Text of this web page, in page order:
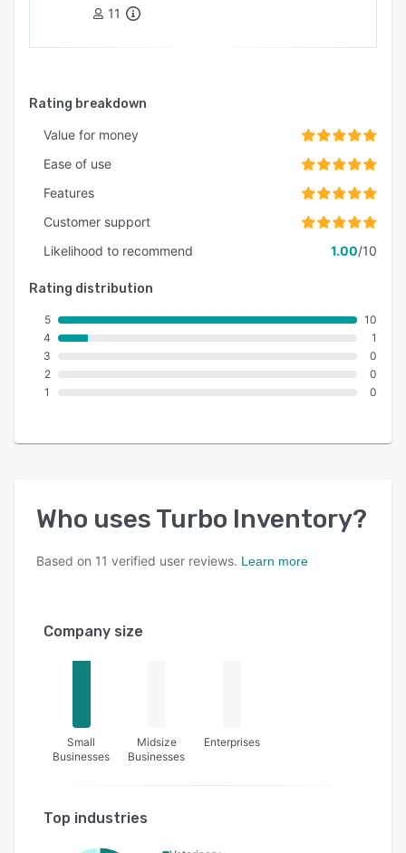
11
Rating breakdown
Value for money
Ease of use
Features
Customer support
Likelihood to recommend
1.00/10
Rating distribution
5
4
3
2
1
10
1
0
0
0
Who uses Turbo Inventory?
Based on 11 verified user reviews. Learn more
Company size
Small
Businesses
Midsize
Businesses
Enterprises
Top industries